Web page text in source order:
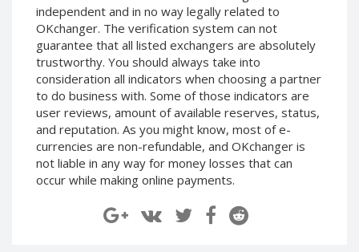
independent and in no way legally related to
OKchanger. The verification system can not
guarantee that all listed exchangers are absolutely
trustworthy. You should always take into
consideration all indicators when choosing a partner
to do business with. Some of those indicators are
user reviews, amount of available reserves, status,
and reputation. As you might know, most of e-
currencies are non-refundable, and OKchanger is
not liable in any way for money losses that can
occur while making online payments.
Neteller NOK
Neteller SEK
PaySera USD
PaySera EUR
PaySera PLN
AliPay CNY
UnionPay CNY
Paymer USD
Neteller NOK
Neteller SEK
PaySera USD
PaySera EUR
PaySera PLN
AliPay CNY
UnionPay CNY
Paymer USD
Paymer UAH